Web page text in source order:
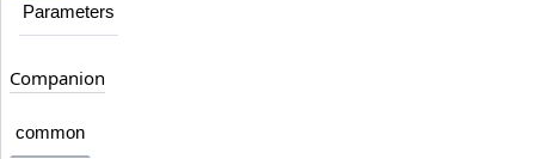
Parameters
Companion
common